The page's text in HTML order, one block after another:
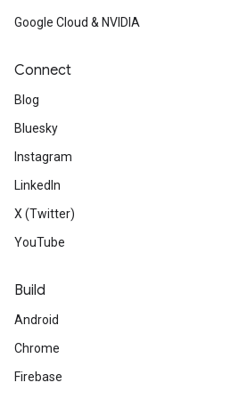
Google Cloud & NVIDIA
Connect
Blog
Bluesky
Instagram
LinkedIn
X (Twitter)
YouTube
Build
Android
Chrome
Firebase